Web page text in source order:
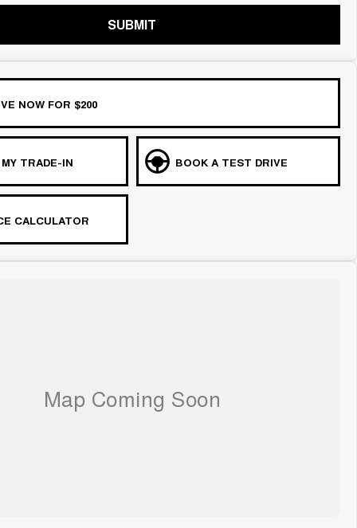
SUBMIT
NOW FOR $200
TRADE-IN BOOK A TEST DRIVE
CALCULATOR